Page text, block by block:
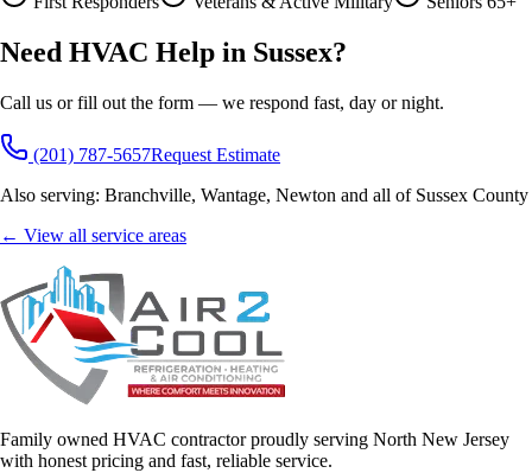
Need HVAC Help in Sussex?
Call us or fill out the form — we respond fast, day or night.
(201) 787-5657Request Estimate
Also serving: Branchville, Wantage, Newton and all of Sussex County
← View all service areas
Family owned HVAC contractor proudly serving North New Jersey
with honest pricing and fast, reliable service.